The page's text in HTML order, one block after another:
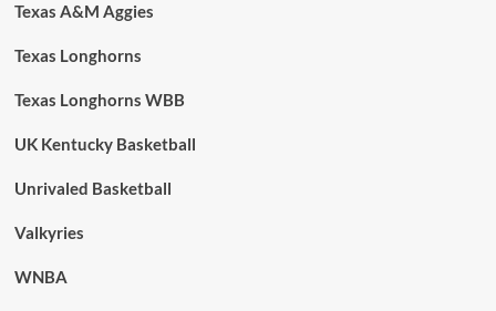
Texas A&M Aggies
Texas Longhorns
Texas Longhorns WBB
UK Kentucky Basketball
Unrivaled Basketball
Valkyries
WNBA